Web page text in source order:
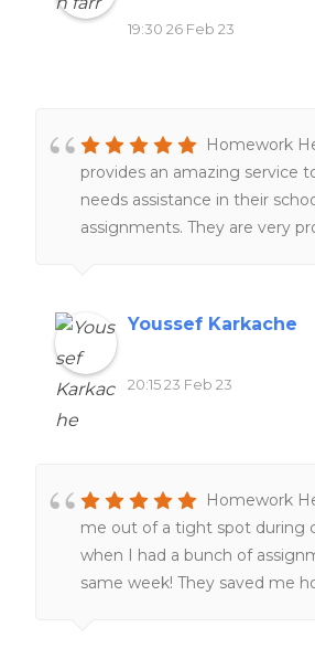
19:30 26 Feb 23
Homework
provides an amazing service
needs assistance in their
assignments. They are very
Youssef Karkache
20:15 23 Feb 23
Homework
me out of a tight spot during
when I had a bunch of
same week! They saved me